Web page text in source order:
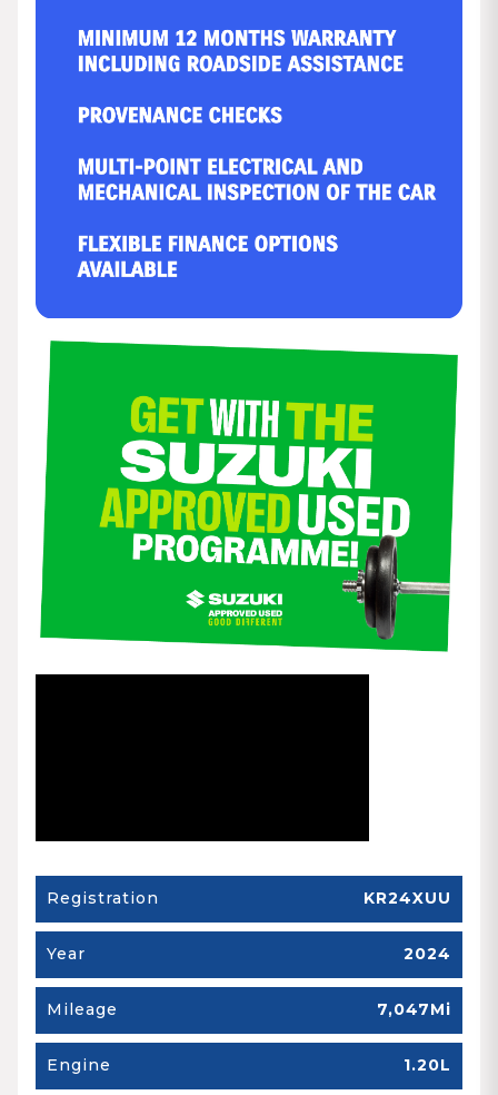
Registration KR24XUU
Year 2024
Mileage 7,047Mi
Engine 1.20L